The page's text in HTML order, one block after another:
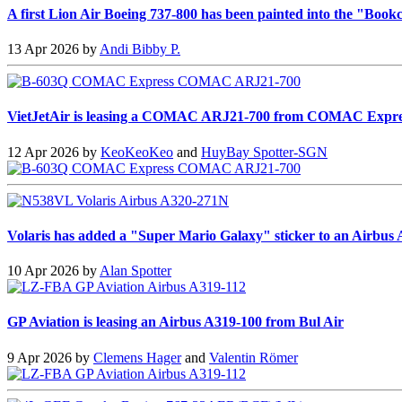
A first Lion Air Boeing 737-800 has been painted into the
13 Apr 2026 by Andi Bibby P.
VietJetAir is leasing a COMAC ARJ21-700 from COMAC
12 Apr 2026 by KeoKeoKeo and HuyBay Spotter-SGN
Volaris has added a "Super Mario Galaxy" sticker to an Airbus
10 Apr 2026 by Alan Spotter
GP Aviation is leasing an Airbus A319-100 from Bul Air
9 Apr 2026 by Clemens Hagerand Valentin Römer